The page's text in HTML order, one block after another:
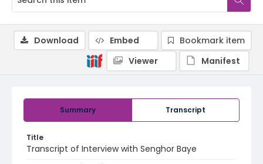
Summary Transcript
Title
Transcript of Interview with Senghor Baye
Download Embed
Bookmark item
Viewer
Manifest